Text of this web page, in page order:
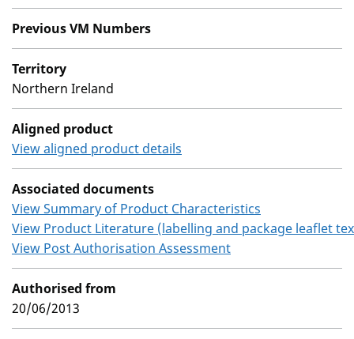
Previous VM Numbers
Territory
Northern Ireland
Aligned product
View aligned product details
Associated documents
View Summary of Product Characteristics
View Product Literature (labelling and package leaflet
View Post Authorisation Assessment
Authorised from
20/06/2013